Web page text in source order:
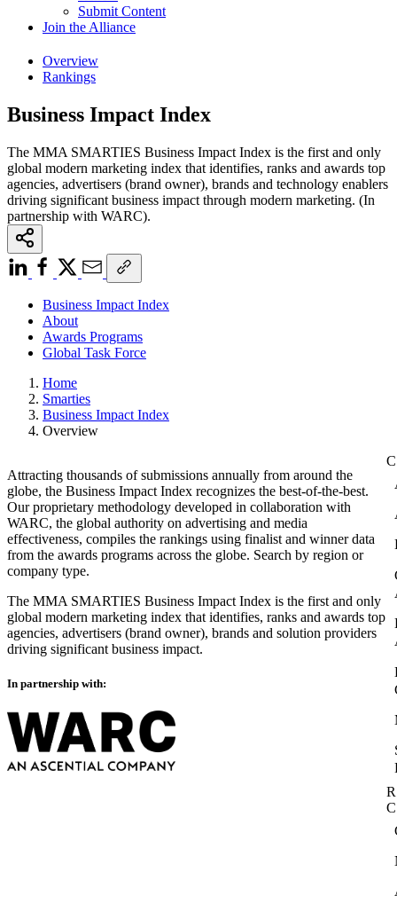
Submit Content
Join the Alliance
Overview
Rankings
Business Impact Index
The MMA SMARTIES Business Impact Index is the first and only
global modern marketing index that identifies, ranks and awards top
agencies, advertisers (brand owner), brands and technology enablers
driving significant business impact through modern marketing. (In
partnership with WARC).
Business Impact Index
About
Awards Programs
Global Task Force
Home
Smarties
Business Impact Index
Overview
Attracting thousands of submissions annually from around the
globe, the Business Impact Index recognizes the best-of-the-best.
Our proprietary methodology developed in collaboration with
WARC, the global authority on advertising and media
effectiveness, compiles the rankings using finalist and winner data
from the awards programs across the globe. Search by region or
company type.
The MMA SMARTIES Business Impact Index is the first and only
global modern marketing index that identifies, ranks and awards top
agencies, advertisers (brand owner), brands and solution providers
driving significant business impact.
In partnership with: